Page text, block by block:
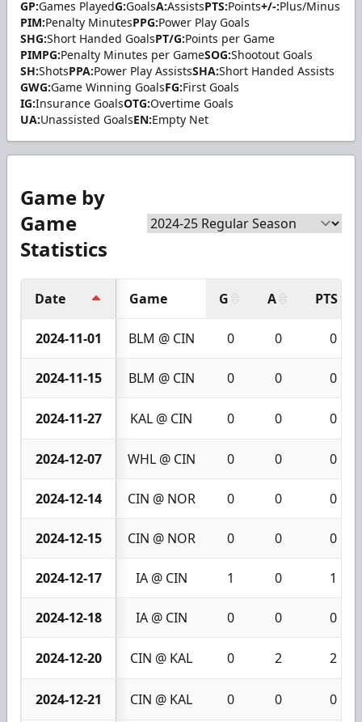
GP:Games PlayedG:GoalsA:AssistsPTS:Points+/-:Plus/Minus
PIM:Penalty MinutesPPG:Power Play Goals
SHG:Short Handed GoalsPT/G:Points per Game
PIMPG:Penalty Minutes per GameSOG:Shootout Goals
SH:ShotsPPA:Power Play AssistsSHA:Short Handed Assists
GWG:Game Winning GoalsFG:First Goals
IG:Insurance GoalsOTG:Overtime Goals
UA:Unassisted GoalsEN:Empty Net
Game by
Game
Statistics
Date Game G A PTS
2024-11-01 BLM @ CIN 0 0 0
2024-11-15 BLM @ CIN 0 0 0
2024-11-27 KAL @ CIN 0 0 0
2024-12-07 WHL @ CIN 0 0 0
2024-12-14 CIN @ NOR 0 0 0
2024-12-15 CIN @ NOR 0 0 0
2024-12-17 IA @ CIN 1 0 1
2024-12-18 IA @ CIN 0 0 0
2024-12-20 CIN @ KAL 0 2 2
2024-12-21 CIN @ KAL 0 0 0